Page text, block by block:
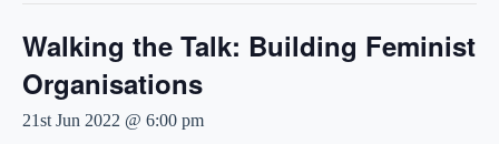
Walking the Talk: Building Feminist
Organisations
21st Jun 2022 @ 6:00 pm